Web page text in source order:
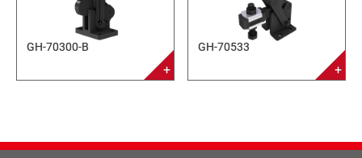
GH-70300-B GH-70533